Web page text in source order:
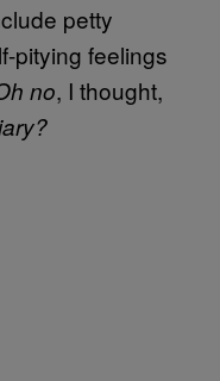
petty
pitying feelings
no, I thought,